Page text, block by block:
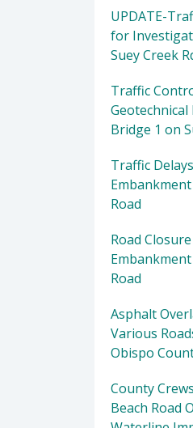
UPDATE-
for
Suey Creek
Traffic
Bridge 1 on
Traffic
Road
Road
Road
Asphalt
Various
Obispo
County
Beach Road